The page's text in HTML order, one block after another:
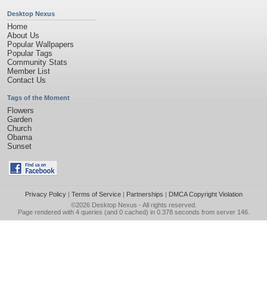
Desktop Nexus
Home
About Us
Popular Wallpapers
Popular Tags
Community Stats
Member List
Contact Us
Tags of the Moment
Flowers
Garden
Church
Obama
Sunset
Privacy Policy| Terms of Service| Partnerships | DMCA Copyright Violation
©2026 Desktop Nexus - All rights reserved.
Page rendered with 4 queries (and 0 cached) in 0.378 seconds from server 146.